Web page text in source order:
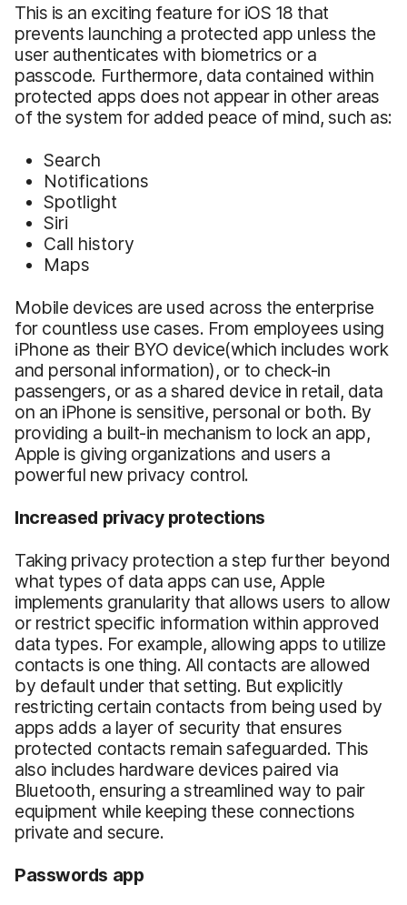
This is an exciting feature for iOS 18 that
prevents launching a protected app unless the
user authenticates with biometrics or a
passcode. Furthermore, data contained within
protected apps does not appear in other areas
of the system for added peace of mind, such as:
Search
Notifications
Spotlight
Siri
Call history
Maps
Mobile devices are used across the enterprise
for countless use cases. From employees using
iPhone as their BYO device(which includes work
and personal information), or to check-in
passengers, or as a shared device in retail, data
on an iPhone is sensitive, personal or both. By
providing a built-in mechanism to lock an app,
Apple is giving organizations and users a
powerful new privacy control.
Increased privacy protections
Taking privacy protection a step further beyond
what types of data apps can use, Apple
implements granularity that allows users to allow
or restrict specific information within approved
data types. For example, allowing apps to utilize
contacts is one thing. All contacts are allowed
by default under that setting. But explicitly
restricting certain contacts from being used by
apps adds a layer of security that ensures
protected contacts remain safeguarded. This
also includes hardware devices paired via
Bluetooth, ensuring a streamlined way to pair
equipment while keeping these connections
private and secure.
Passwords app